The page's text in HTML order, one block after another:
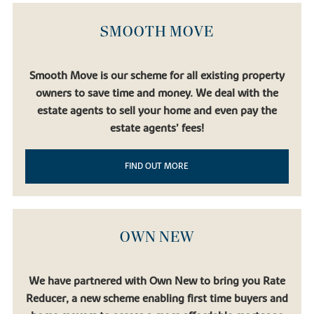
SMOOTH MOVE
Smooth Move is our scheme for all existing property
owners to save time and money. We deal with the
estate agents to sell your home and even pay the
estate agents’ fees!
FIND OUT MORE
OWN NEW
We have partnered with Own New to bring you Rate
Reducer, a new scheme enabling first time buyers and